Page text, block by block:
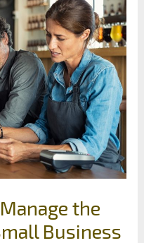
the
Business